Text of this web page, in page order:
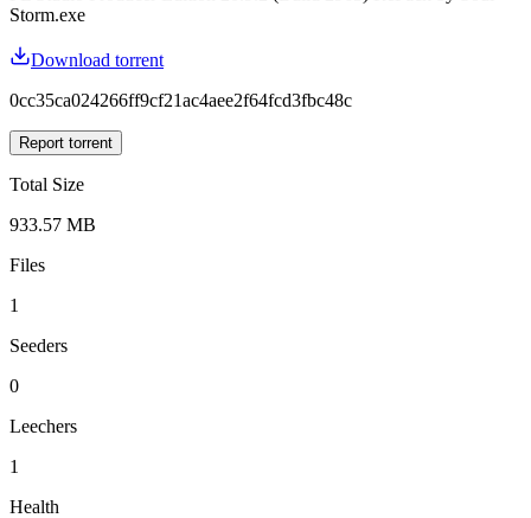
Storm.exe
Download torrent
0cc35ca024266ff9cf21ac4aee2f64fcd3fbc48c
Report torrent
Total Size
933.57 MB
Files
1
Seeders
0
Leechers
1
Health